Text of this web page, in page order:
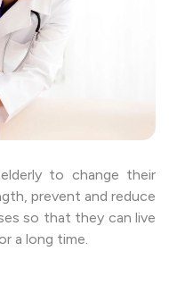
to change their
prevent and reduce
so that they can live
a long time.